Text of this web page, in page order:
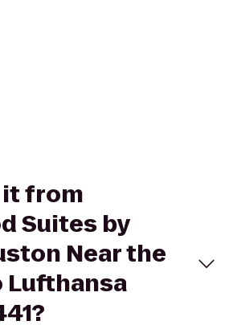
it from
Suites by
Near the
Lufthansa